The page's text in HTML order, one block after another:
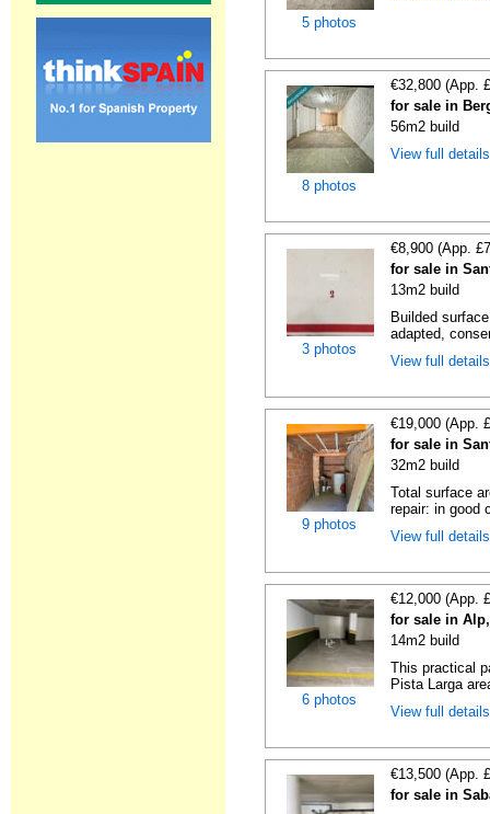
5 photos
8 photos
€32,800 (App.
for sale in
56m2 build
View full
3 photos
€8,900 (App.
for sale in
13m2 build
Builded
adapted,
View full
9 photos
€19,000 (App.
for sale in
32m2 build
Total surface
repair: in good
View full
6 photos
€12,000 (App.
for sale in
14m2 build
This practical
Pista Larga
View full
€13,500 (App.
for sale in